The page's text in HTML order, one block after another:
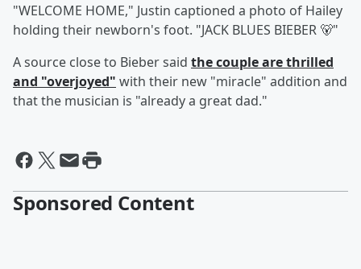
"WELCOME HOME," Justin captioned a photo of Hailey
holding their newborn's foot. "JACK BLUES BIEBER 🐻"
A source close to Bieber said the couple are thrilled
and "overjoyed" with their new "miracle" addition and
that the musician is "already a great dad."
Sponsored Content